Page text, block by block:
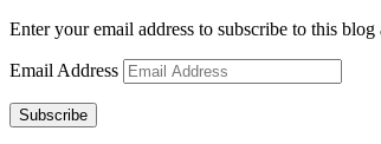
Enter your email address to subscribe to this
Email Address
Subscribe